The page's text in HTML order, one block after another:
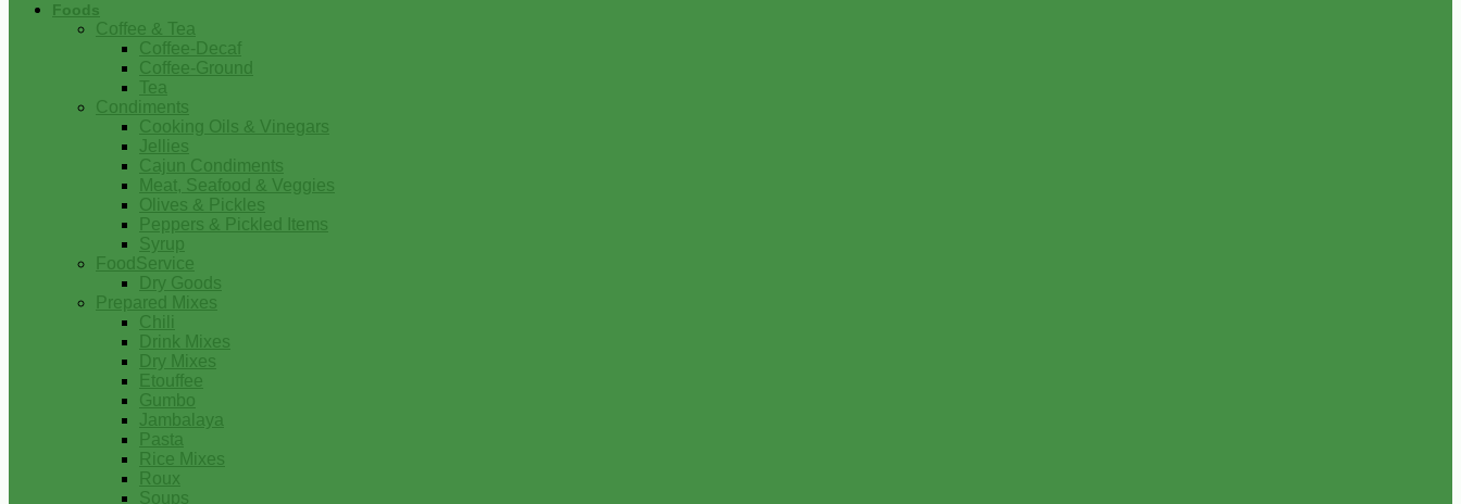
Foods
Coffee & Tea
Coffee-Decaf
Coffee-Ground
Tea
Condiments
Cooking Oils & Vinegars
Jellies
Cajun Condiments
Meat, Seafood & Veggies
Olives & Pickles
Peppers & Pickled Items
Syrup
FoodService
Dry Goods
Prepared Mixes
Chili
Drink Mixes
Dry Mixes
Etouffee
Gumbo
Jambalaya
Pasta
Rice Mixes
Roux
Soups